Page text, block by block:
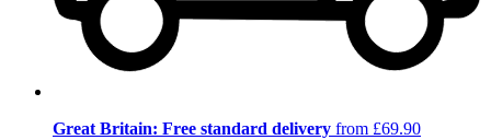
Great Britain: Free standard delivery from £69.90